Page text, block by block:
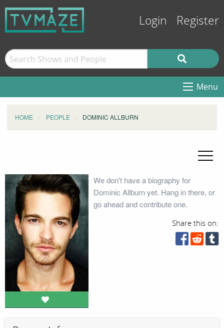
Login Register
Menu
HOME PEOPLE DOMINIC ALLBURN
We don't have a biography for
Dominic Allburn yet. Hang in there, or
go ahead and contribute one.
Share this on: